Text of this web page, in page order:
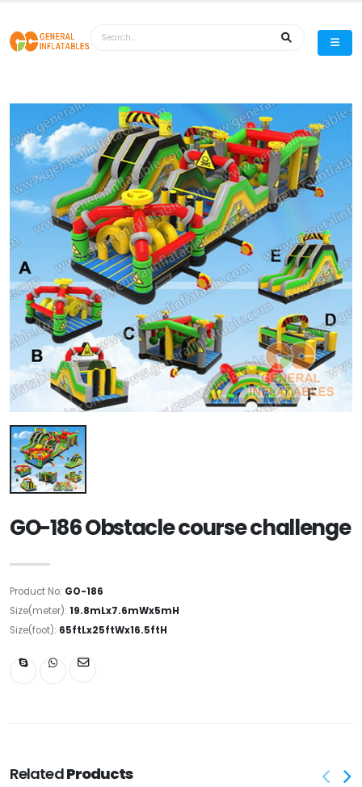
GO-186 Obstacle course challenge
Product No: GO-186
Size(meter): 19.8mLx7.6mWx5mH
Size(foot): 65ftLx25ftWx16.5ftH
RelatedProducts